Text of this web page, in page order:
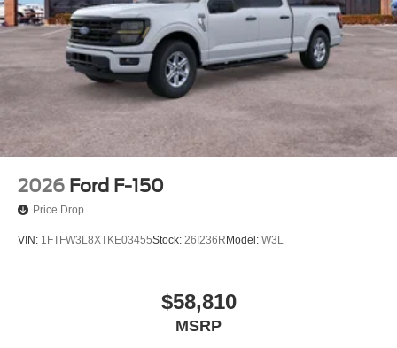
2026 Ford F-150
Price Drop
VIN: 1FTFW3L8XTKE03455Stock: 26I236R Model: W3L
$58,810
MSRP